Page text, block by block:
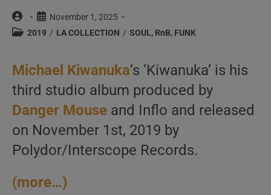
Post
author:
Post
published:
November 1, 2025
Post2019 / LA COLLECTION / SOUL, RnB, FUNK
Michael Kiwanuka’s ‘Kiwanuka’ is his
third studio album produced by
Danger Mouse and Inflo and released
on November 1st, 2019 by
Polydor/Interscope Records.
(more…)